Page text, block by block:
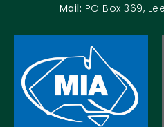
Mail: PO Box 369,